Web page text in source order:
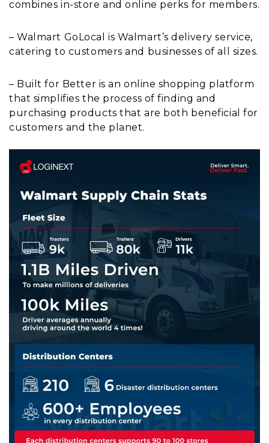
combines in-store and online perks for members.
– Walmart GoLocal is Walmart’s delivery service,
catering to customers and businesses of all sizes.
– Built for Better is an online shopping platform
that simplifies the process of finding and
purchasing products that are both beneficial for
customers and the planet.